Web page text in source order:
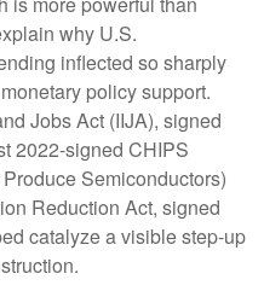
why U.S.
inflected so sharply
policy support.
Jobs Act (IIJA), signed
2022-signed CHIPS
Semiconductors)
Reduction Act, signed
catalyze a visible step-up